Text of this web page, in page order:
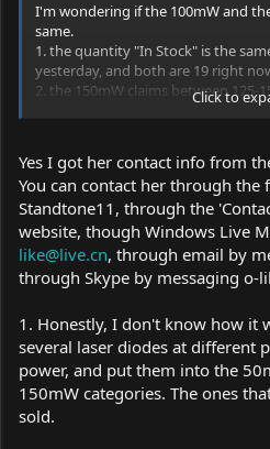
I'm wondering if the 100mW and
same.
1. the quantity "In Stock" is the
yesterday, and both are 19 right
2. the 150mW claims between 125-
was 110mW minimum in the
end spec 150mW. Or in reality they
one cost $30 more.
Click to
Yes I got her contact info from
You can contact her through the
Standtone11, through the
website, though Windows Live
like@live.cn, through email by
through Skype by messaging o-
1. Honestly, I don't know how it
several laser diodes at different
power, and put them into the
150mW categories. The ones
sold.